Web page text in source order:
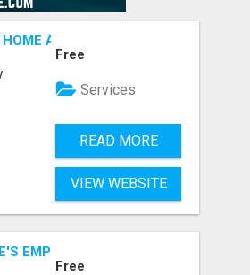
Â€“ NATURALLY!
Free
Services
READ MORE
VIEW WEBSITE
EMPOWERING RESOURCES!
Free